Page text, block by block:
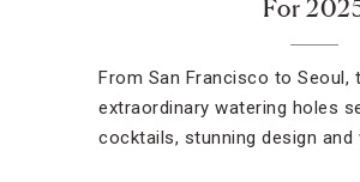
For
From San Francisco to Seoul,
extraordinary watering holes
cocktails, stunning design